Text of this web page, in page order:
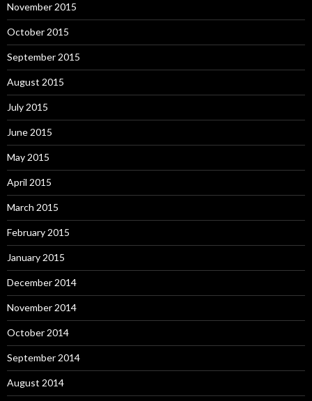
November 2015
October 2015
September 2015
August 2015
July 2015
June 2015
May 2015
April 2015
March 2015
February 2015
January 2015
December 2014
November 2014
October 2014
September 2014
August 2014